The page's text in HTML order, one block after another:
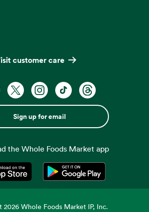
customer care
Sign up for email
the Whole Foods Market app
Opens in a new tabOpens in a new tab
2026 Whole Foods Market IP, Inc.